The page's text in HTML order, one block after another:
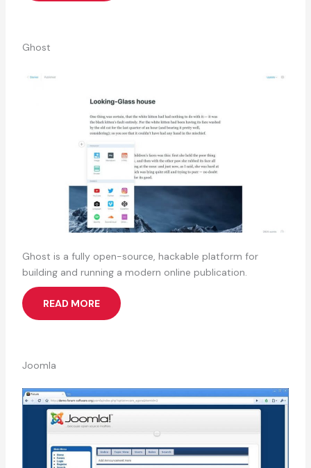
Ghost
Ghost is a fully open-source, hackable platform for
building and running a modern online publication.
READ MORE
Joomla